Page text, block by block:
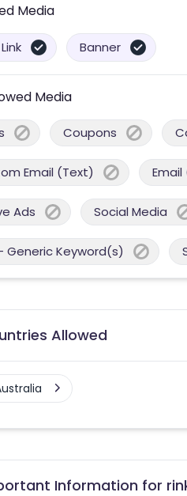
Media
Banner
Media
Coupons
Email (Text) Email
Ads Social Media
Generic Keyword(s)
Allowed
Information for